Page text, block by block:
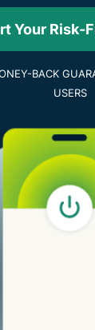
Your Risk-
BACK
USERS